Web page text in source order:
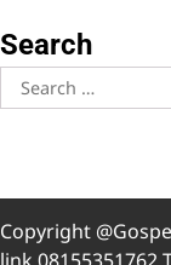
Search
Search
for:
Copyright